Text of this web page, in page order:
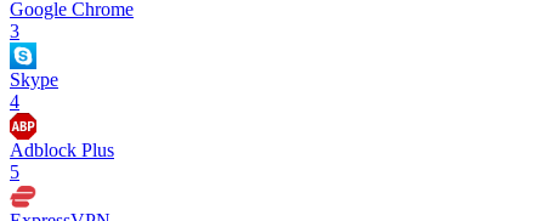
Google Chrome
3
Skype
4
Adblock Plus
5